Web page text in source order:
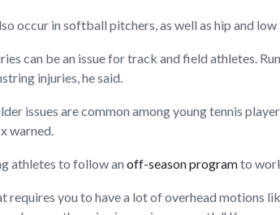
occur in softball pitchers, as well as hip and
can be an issue for track and field athletes.
injuries, he said.
issues are common among young tennis
warned.
athletes to follow an off-season programto
requires you to have a lot of overhead motions